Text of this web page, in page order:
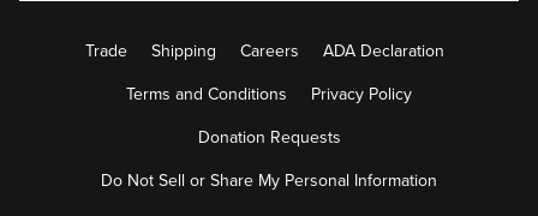
Trade Shipping Careers ADA Declaration
Terms and Conditions Privacy Policy
Donation Requests
Do Not Sell or Share My Personal Information